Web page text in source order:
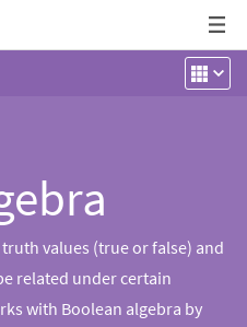
values (true or false) and
related under certain
with Boolean algebra by